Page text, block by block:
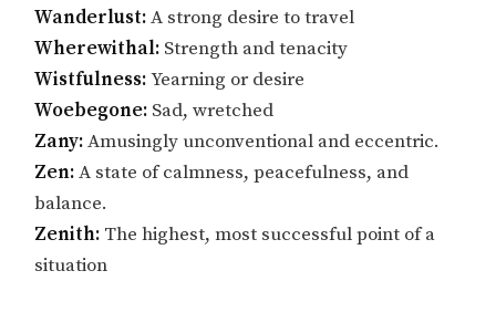
Wanderlust:A strong desire to travel
Wherewithal: Strength and tenacity
Wistfulness:Yearning or desire
Woebegone: Sad, wretched
Zany:Amusingly unconventional and eccentric.
Zen:A state of calmness, peacefulness, and
balance.
Zenith: The highest, most successful point of a
situation